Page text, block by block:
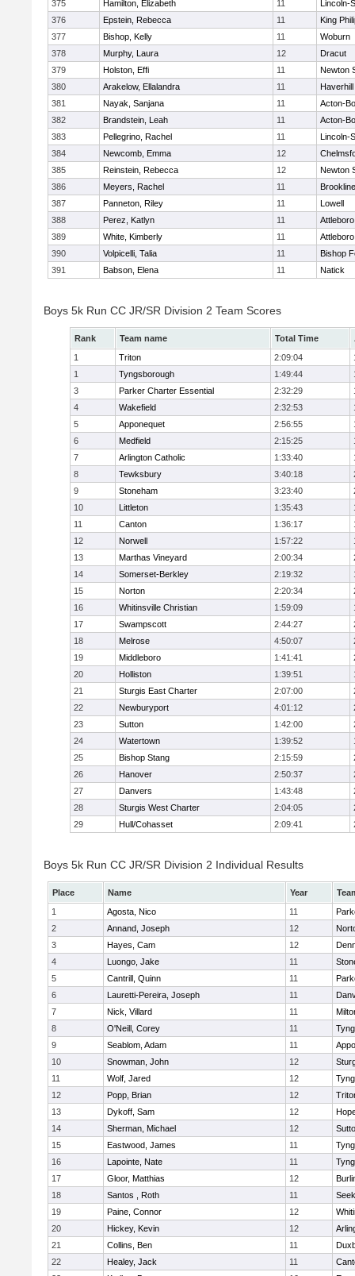
375
Hamilton, Elizabeth 11
Lincoln-
376
Epstein, Rebecca 11
King
377
Bishop, Kelly 11
Woburn
378
Murphy, Laura 12
Dracut
379
Holston, Effi 11
Newton
380
Arakelow, Ellalandra 11
Haverhill
381
Nayak, Sanjana 11
Acton-
382
Brandstein, Leah 11
Acton-
383
Pellegrino, Rachel 11
Lincoln-
384
Newcomb, Emma 12
385
Reinstein, Rebecca 12
Newton
386
Meyers, Rachel 11
Brookline
387
Panneton, Riley 11
Lowell
388
Perez, Katlyn 11
Attleboro
389
White, Kimberly 11
Attleboro
390
Volpicelli, Talia 11
Bishop
391
Babson, Elena 11 Natick
Boys 5k Run CC JR/SR Division 2 Team Scores
Rank Team name Total Time
1
Triton 2:09:04
1
Tyngsborough 1:49:44
3
Parker Charter Essential 2:32:29
4
Wakefield 2:32:53
5
Apponequet 2:56:55
6
Medfield 2:15:25
7
Arlington Catholic 1:33:40
8
Tewksbury 3:40:18
9
Stoneham 3:23:40
10
Littleton 1:35:43
11
Canton 1:36:17
12
Norwell 1:57:22
13
Marthas Vineyard 2:00:34
14
Somerset-Berkley 2:19:32
15
Norton 2:20:34
16
Whitinsville Christian 1:59:09
17
Swampscott 2:44:27
18
Melrose 4:50:07
19
Middleboro 1:41:41
20
Holliston 1:39:51
21
Sturgis East Charter 2:07:00
22
Newburyport 4:01:12
23
Sutton 1:42:00
24
Watertown 1:39:52
25
Bishop Stang 2:15:59
26
Hanover 2:50:37
27
Danvers 1:43:48
28
Sturgis West Charter 2:04:05
29
Hull/Cohasset 2:09:41
Boys 5k Run CC JR/SR Division 2 Individual Results
Place Name Year
1
Agosta, Nico 11
2
Annand, Joseph 12
3
Hayes, Cam 12
4
Luongo, Jake 11
5
Cantrill, Quinn 11
6
Lauretti-Pereira, Joseph 11
7
Nick, Villard 11
8
O'Neill, Corey 11
9
Seablom, Adam 11
10
Snowman, John 12
11
Wolf, Jared 12
12
Popp, Brian 12
13
Dykoff, Sam 12
14
Sherman, Michael 12
15
Eastwood, James 11
16
Lapointe, Nate 11
17
Gloor, Matthias 12
18
Santos , Roth 11
19
Paine, Connor 12
20
Hickey, Kevin 12
21
Collins, Ben 11
22
Healey, Jack 11